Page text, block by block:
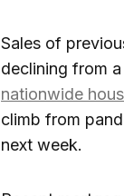
Sales of
declining from
nationwide
climb from
next week.